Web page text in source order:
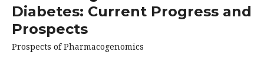
Diabetes: Current Progress and
Prospects
Prospects of Pharmacogenomics